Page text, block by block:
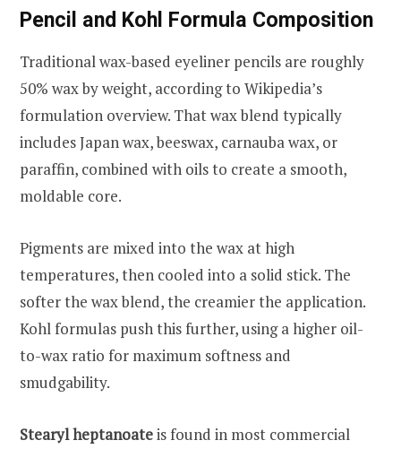
Pencil and Kohl Formula Composition
Traditional wax-based eyeliner pencils are roughly
50% wax by weight, according to Wikipedia’s
formulation overview. That wax blend typically
includes Japan wax, beeswax, carnauba wax, or
paraffin, combined with oils to create a smooth,
moldable core.
Pigments are mixed into the wax at high
temperatures, then cooled into a solid stick. The
softer the wax blend, the creamier the application.
Kohl formulas push this further, using a higher oil-
to-wax ratio for maximum softness and
smudgability.
Stearyl heptanoateis found in most commercial